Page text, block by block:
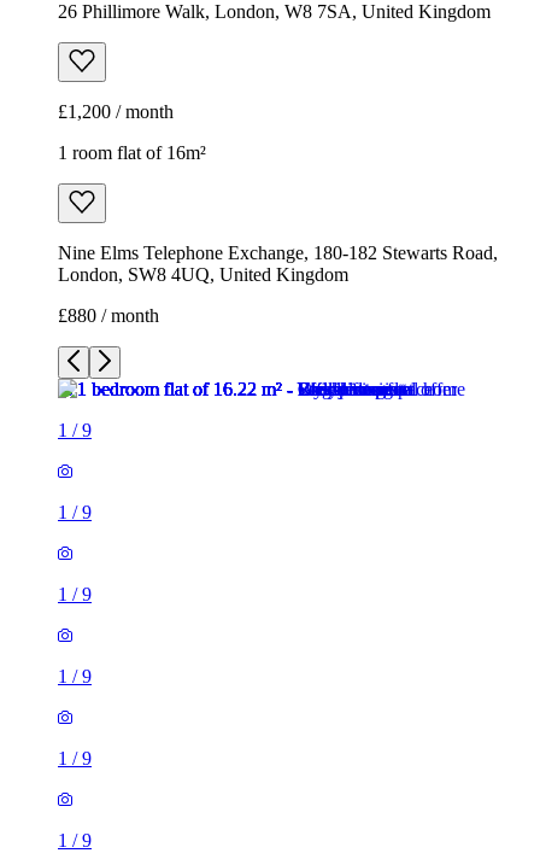
26 Phillimore Walk, London, W8 7SA, United Kingdom
£1,200 / month
1 room flat of 16m²
Nine Elms Telephone Exchange, 180-182 Stewarts Road,
London, SW8 4UQ, United Kingdom
£880 / month
1 /9
1 /9
1 /9
1 /9
1 /9
1 /9